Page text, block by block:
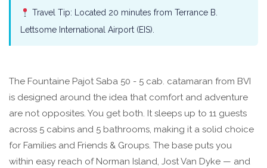
Travel Tip: Located 20 minutes from Terrance B.
Lettsome International Airport (EIS).
The Fountaine Pajot Saba 50 - 5 cab. catamaran from BVI
is designed around the idea that comfort and adventure
are not opposites. You get both. It sleeps up to 11 guests
across 5 cabins and 5 bathrooms, making it a solid choice
for Families and Friends & Groups. The base puts you
within easy reach of Norman Island, Jost Van Dyke — and